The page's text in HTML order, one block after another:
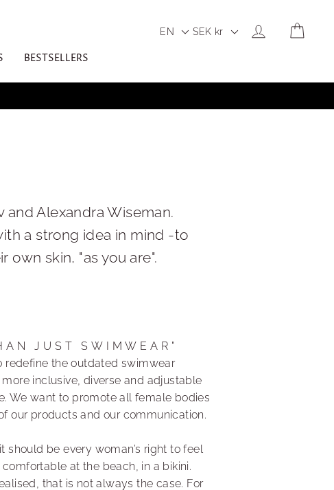
EN SEK kr LOG IN
BESTSELLERS
Alexandra Wiseman.
a strong idea in mind -to
skin, "as you are".
JUST SWIMWEAR"
redefine the outdated swimwear
inclusive, diverse and adjustable
We want to promote all female bodies
our products and our communication.
should be every woman’s right to feel
at the beach, in a bikini.
that is not always the case. For